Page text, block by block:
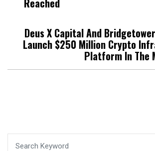
Reached
Deus X Capital And
Launch $250 Million Crypto
Platform In The